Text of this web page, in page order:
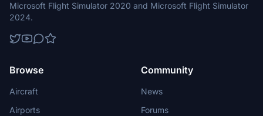
Microsoft Flight Simulator 2020 and Microsoft Flight Simulator
2024.
Browse
Aircraft
Airports
Community
News
Forums